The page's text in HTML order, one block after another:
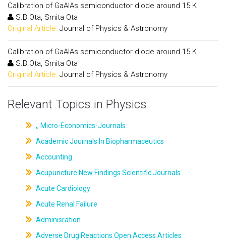
Calibration of GaAlAs semiconductor diode around 15 K
S.B.Ota, Smita Ota
Original Article: Journal of Physics & Astronomy
Calibration of GaAlAs semiconductor diode around 15 K
S.B.Ota, Smita Ota
Original Article: Journal of Physics & Astronomy
Relevant Topics in Physics
,, Micro-Economics-Journals
Academic Journals In Biopharmaceutics
Accounting
Acupuncture New Findings Scientific Journals
Acute Cardiology
Acute Renal Failure
Adminisration
Adverse Drug Reactions Open Access Articles